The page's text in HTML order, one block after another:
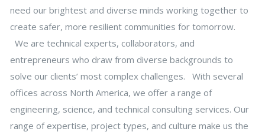
need our brightest and diverse minds working together to
create safer, more resilient communities for tomorrow.
We are technical experts, collaborators, and
entrepreneurs who draw from diverse backgrounds to
solve our clients’ most complex challenges. With several
offices across North America, we offer a range of
engineering, science, and technical consulting services. Our
range of expertise, project types, and culture make us the